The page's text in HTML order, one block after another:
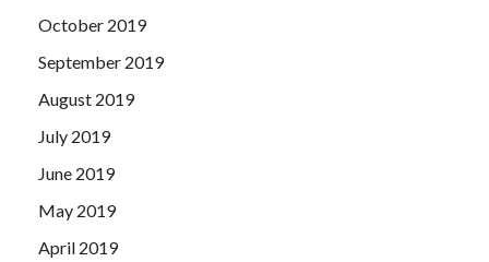
October 2019
September 2019
August 2019
July 2019
June 2019
May 2019
April 2019